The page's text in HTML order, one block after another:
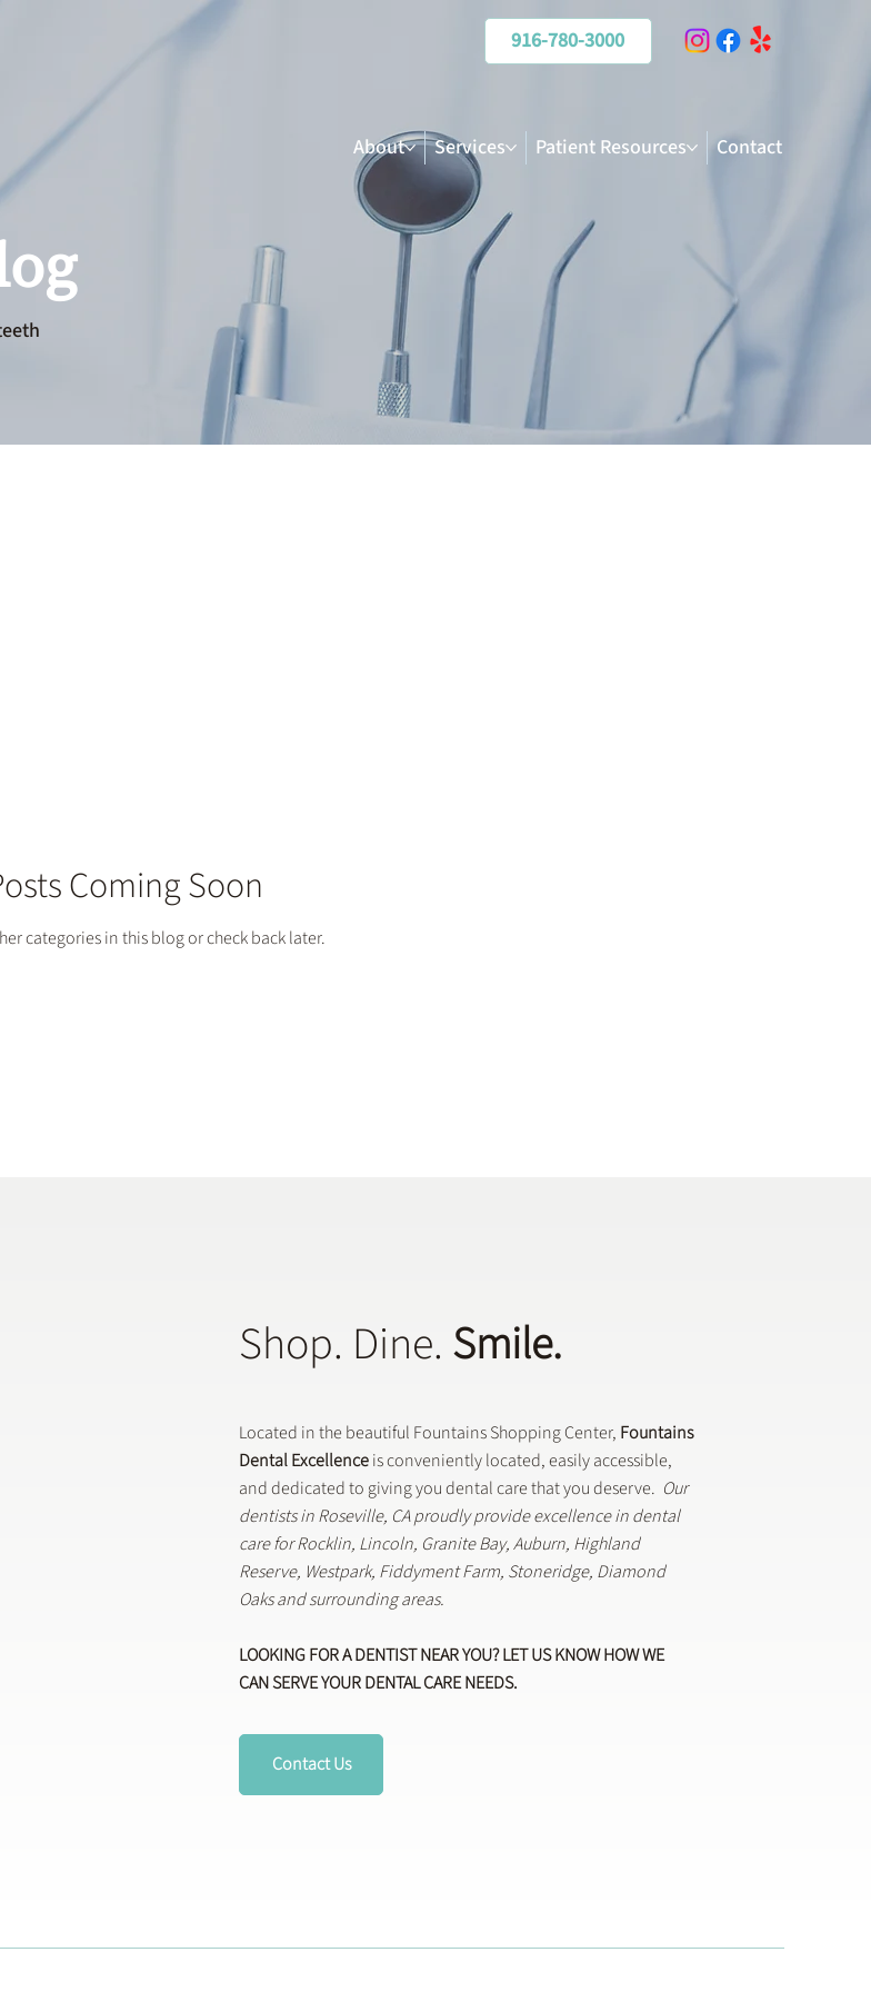
916-780-3000
About Services Patient Resources Contact
Coming Soon
categories in this blog or check back later.
Shop. Dine. Smile.
Located in the beautiful Fountains Shopping Center, Fountains
Dental Excellenceis conveniently located, easily accessible,
and dedicated to giving you dental care that you deserve. Our
dentists in Roseville, CA proudly provide excellence in dental
care for Rocklin, Lincoln, Granite Bay, Auburn, Highland
Reserve, Westpark, Fiddyment Farm, Stoneridge, Diamond
Oaks and surrounding areas.
LOOKING FOR A DENTIST NEAR YOU? LET US KNOW HOW WE
CAN SERVE YOUR DENTAL CARE NEEDS.
Contact Us